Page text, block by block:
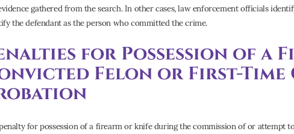
gathered from the search. In other cases, law enforcement officials
the defendant as the person who committed the crime.
for Possession of a
Felon or First-
for possession of a firearm or knife during the commission of or attempt